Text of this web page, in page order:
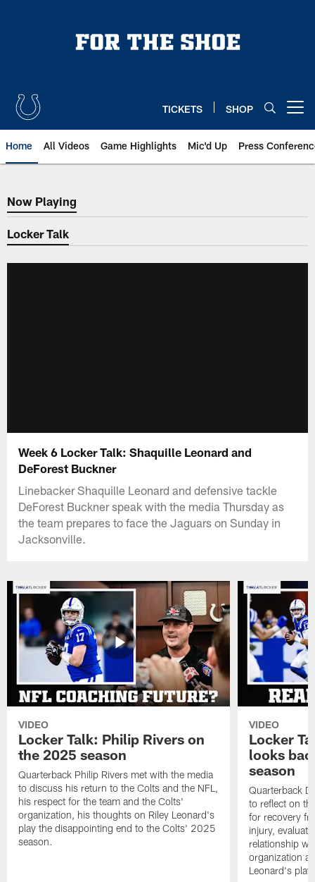
TICKETS SHOP
Home All Videos Game Highlights Mic'd Up Press
Now Playing
Now Playing
Locker Talk
Week 6 Locker Talk: Shaquille Leonard and
DeForest Buckner
Linebacker Shaquille Leonard and defensive tackle
DeForest Buckner speak with the media Thursday as
the team prepares to face the Jaguars on Sunday in
Jacksonville.
VIDEO
Locker Talk: Philip Rivers on
the 2025 season
Quarterback Philip Rivers met with the media
to discuss his return to the Colts and the NFL,
his respect for the team and the Colts'
organization, his thoughts on Riley Leonard's
play the disappointing end to the Colts' 2025
season.
VIDEO
Locker
looks
season
Quarterback
to reflect on
for recovery
injury,
relationship
organization
Leonard's